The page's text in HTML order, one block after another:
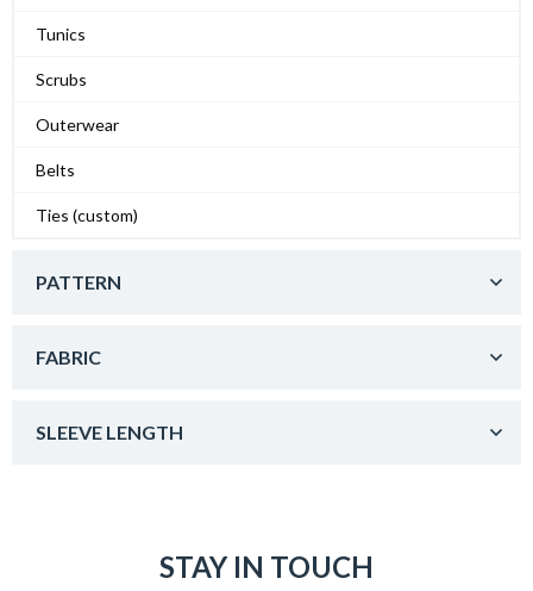
Tunics
Scrubs
Outerwear
Belts
Ties (custom)
PATTERN
FABRIC
SLEEVE LENGTH
STAY IN TOUCH